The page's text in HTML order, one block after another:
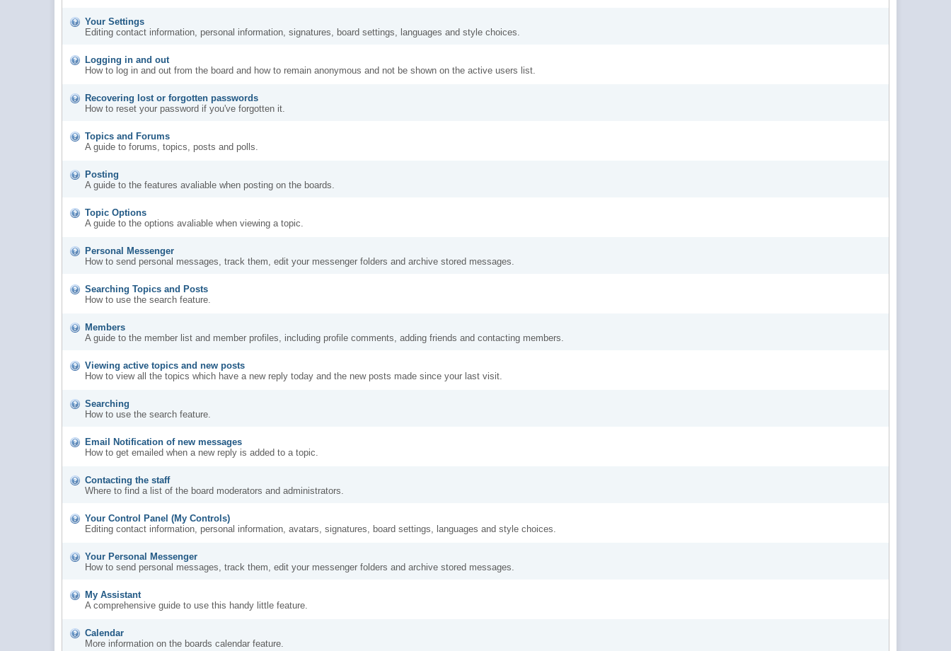
Your Settings
Editing contact information, personal information, signatures, board settings, languages and style choices.
Logging in and out
How to log in and out from the board and how to remain anonymous and not be shown on the active users list.
Recovering lost or forgotten passwords
How to reset your password if you've forgotten it.
Topics and Forums
A guide to forums, topics, posts and polls.
Posting
A guide to the features avaliable when posting on the boards.
Topic Options
A guide to the options avaliable when viewing a topic.
Personal Messenger
How to send personal messages, track them, edit your messenger folders and archive stored messages.
Searching Topics and Posts
How to use the search feature.
Members
A guide to the member list and member profiles, including profile comments, adding friends and contacting members.
Viewing active topics and new posts
How to view all the topics which have a new reply today and the new posts made since your last visit.
Searching
How to use the search feature.
Email Notification of new messages
How to get emailed when a new reply is added to a topic.
Contacting the staff
Where to find a list of the board moderators and administrators.
Your Control Panel (My Controls)
Editing contact information, personal information, avatars, signatures, board settings, languages and style choices.
Your Personal Messenger
How to send personal messages, track them, edit your messenger folders and archive stored messages.
My Assistant
A comprehensive guide to use this handy little feature.
Calendar
More information on the boards calendar feature.